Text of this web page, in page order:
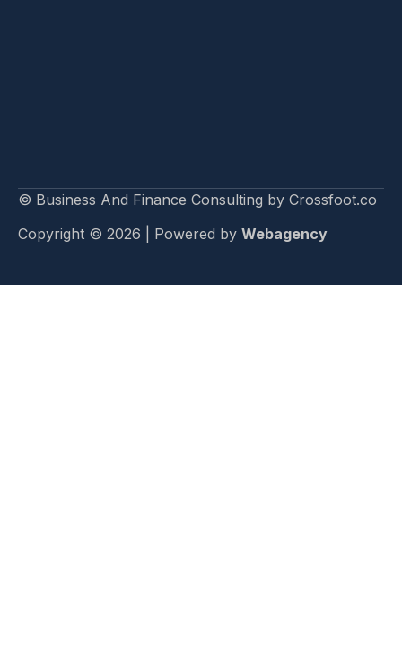
© Business And Finance Consulting by Crossfoot.co
Copyright © 2026 | Powered by Webagency